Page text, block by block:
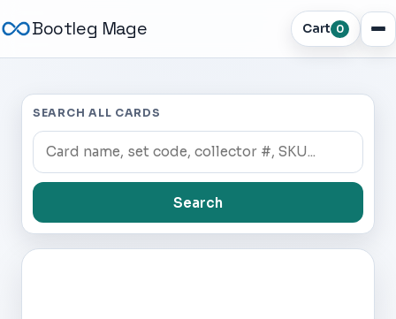
Bootleg Mage Cart 0
SEARCH ALL CARDS
Search